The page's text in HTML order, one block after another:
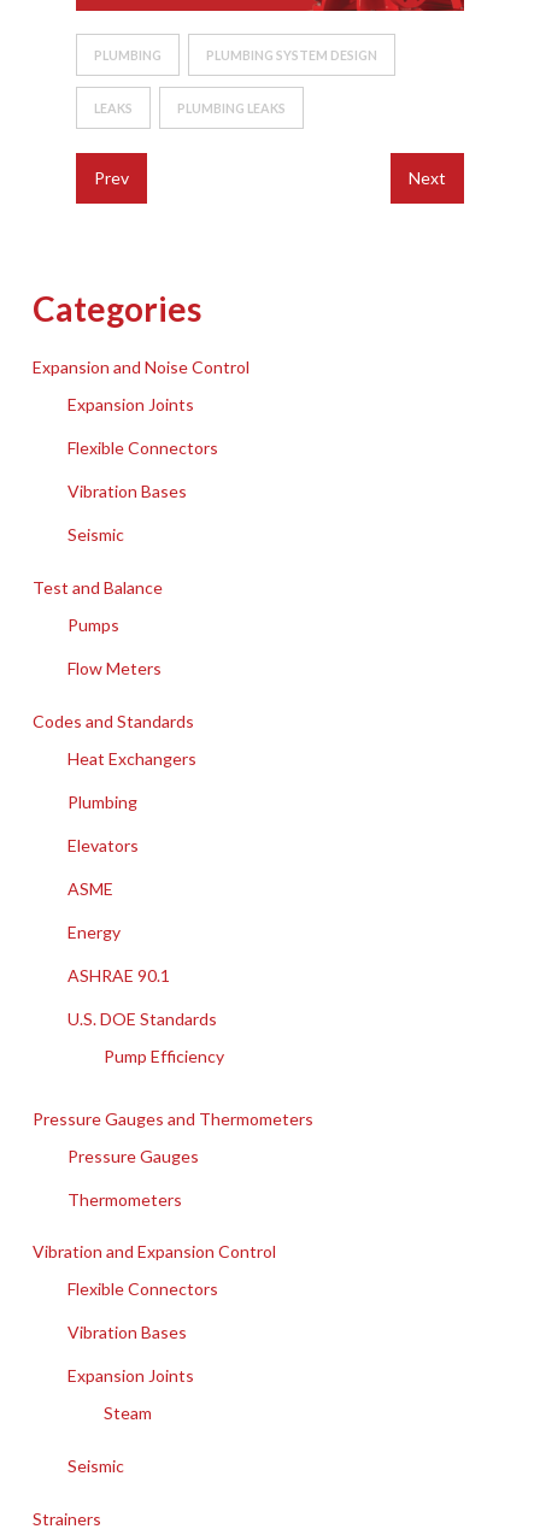
PLUMBING PLUMBING SYSTEM DESIGN
LEAKS PLUMBING LEAKS
Prev Next
Categories
Expansion and Noise Control
Expansion Joints
Flexible Connectors
Vibration Bases
Seismic
Test and Balance
Pumps
Flow Meters
Codes and Standards
Heat Exchangers
Plumbing
Elevators
ASME
Energy
ASHRAE 90.1
U.S. DOE Standards
Pump Efficiency
Pressure Gauges and Thermometers
Pressure Gauges
Thermometers
Vibration and Expansion Control
Flexible Connectors
Vibration Bases
Expansion Joints
Steam
Seismic
Strainers